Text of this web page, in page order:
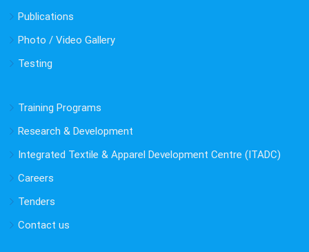
Publications
Photo / Video Gallery
Testing
Training Programs
Research & Development
Integrated Textile & Apparel Development Centre (ITADC)
Careers
Tenders
Contact us